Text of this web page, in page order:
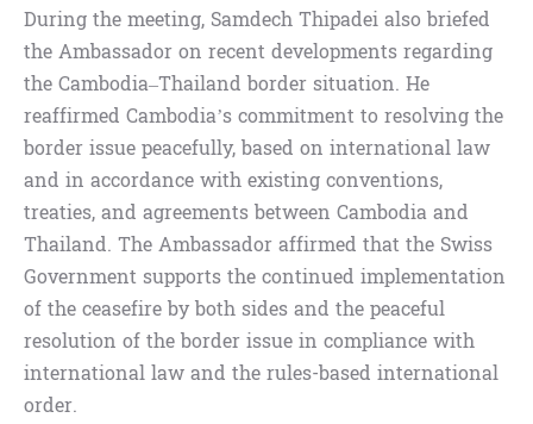
During the meeting, Samdech Thipadei also briefed
the Ambassador on recent developments regarding
the Cambodia–Thailand border situation. He
reaffirmed Cambodia’s commitment to resolving the
border issue peacefully, based on international law
and in accordance with existing conventions,
treaties, and agreements between Cambodia and
Thailand. The Ambassador affirmed that the Swiss
Government supports the continued implementation
of the ceasefire by both sides and the peaceful
resolution of the border issue in compliance with
international law and the rules-based international
order.